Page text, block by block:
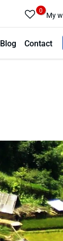
Blog Contact
0 My